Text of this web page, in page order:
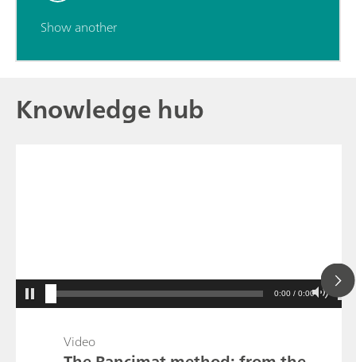
Show another
Knowledge hub
0:00 / 0:00
Video